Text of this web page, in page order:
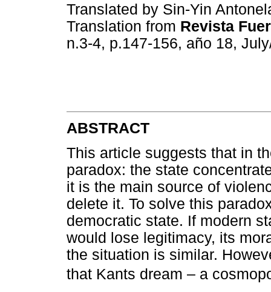
Translated by Sin-Yin
Translation from Revista
n.3-4, p.147-156, año 18,
ABSTRACT
This article suggests that in
paradox: the state
it is the main source of
delete it. To solve this
democratic state. If modern
would lose legitimacy, its
the situation is similar.
that Kants dream – a